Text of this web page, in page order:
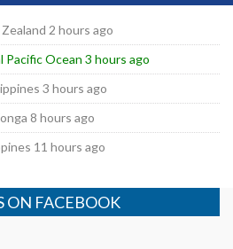
2 hours ago
Pacific Ocean 3 hours ago
3 hours ago
8 hours ago
11 hours ago
ON FACEBOOK